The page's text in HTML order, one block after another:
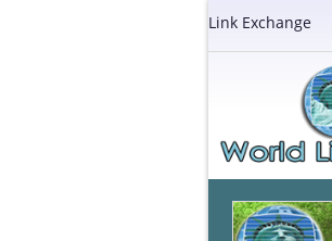
Link Exchange